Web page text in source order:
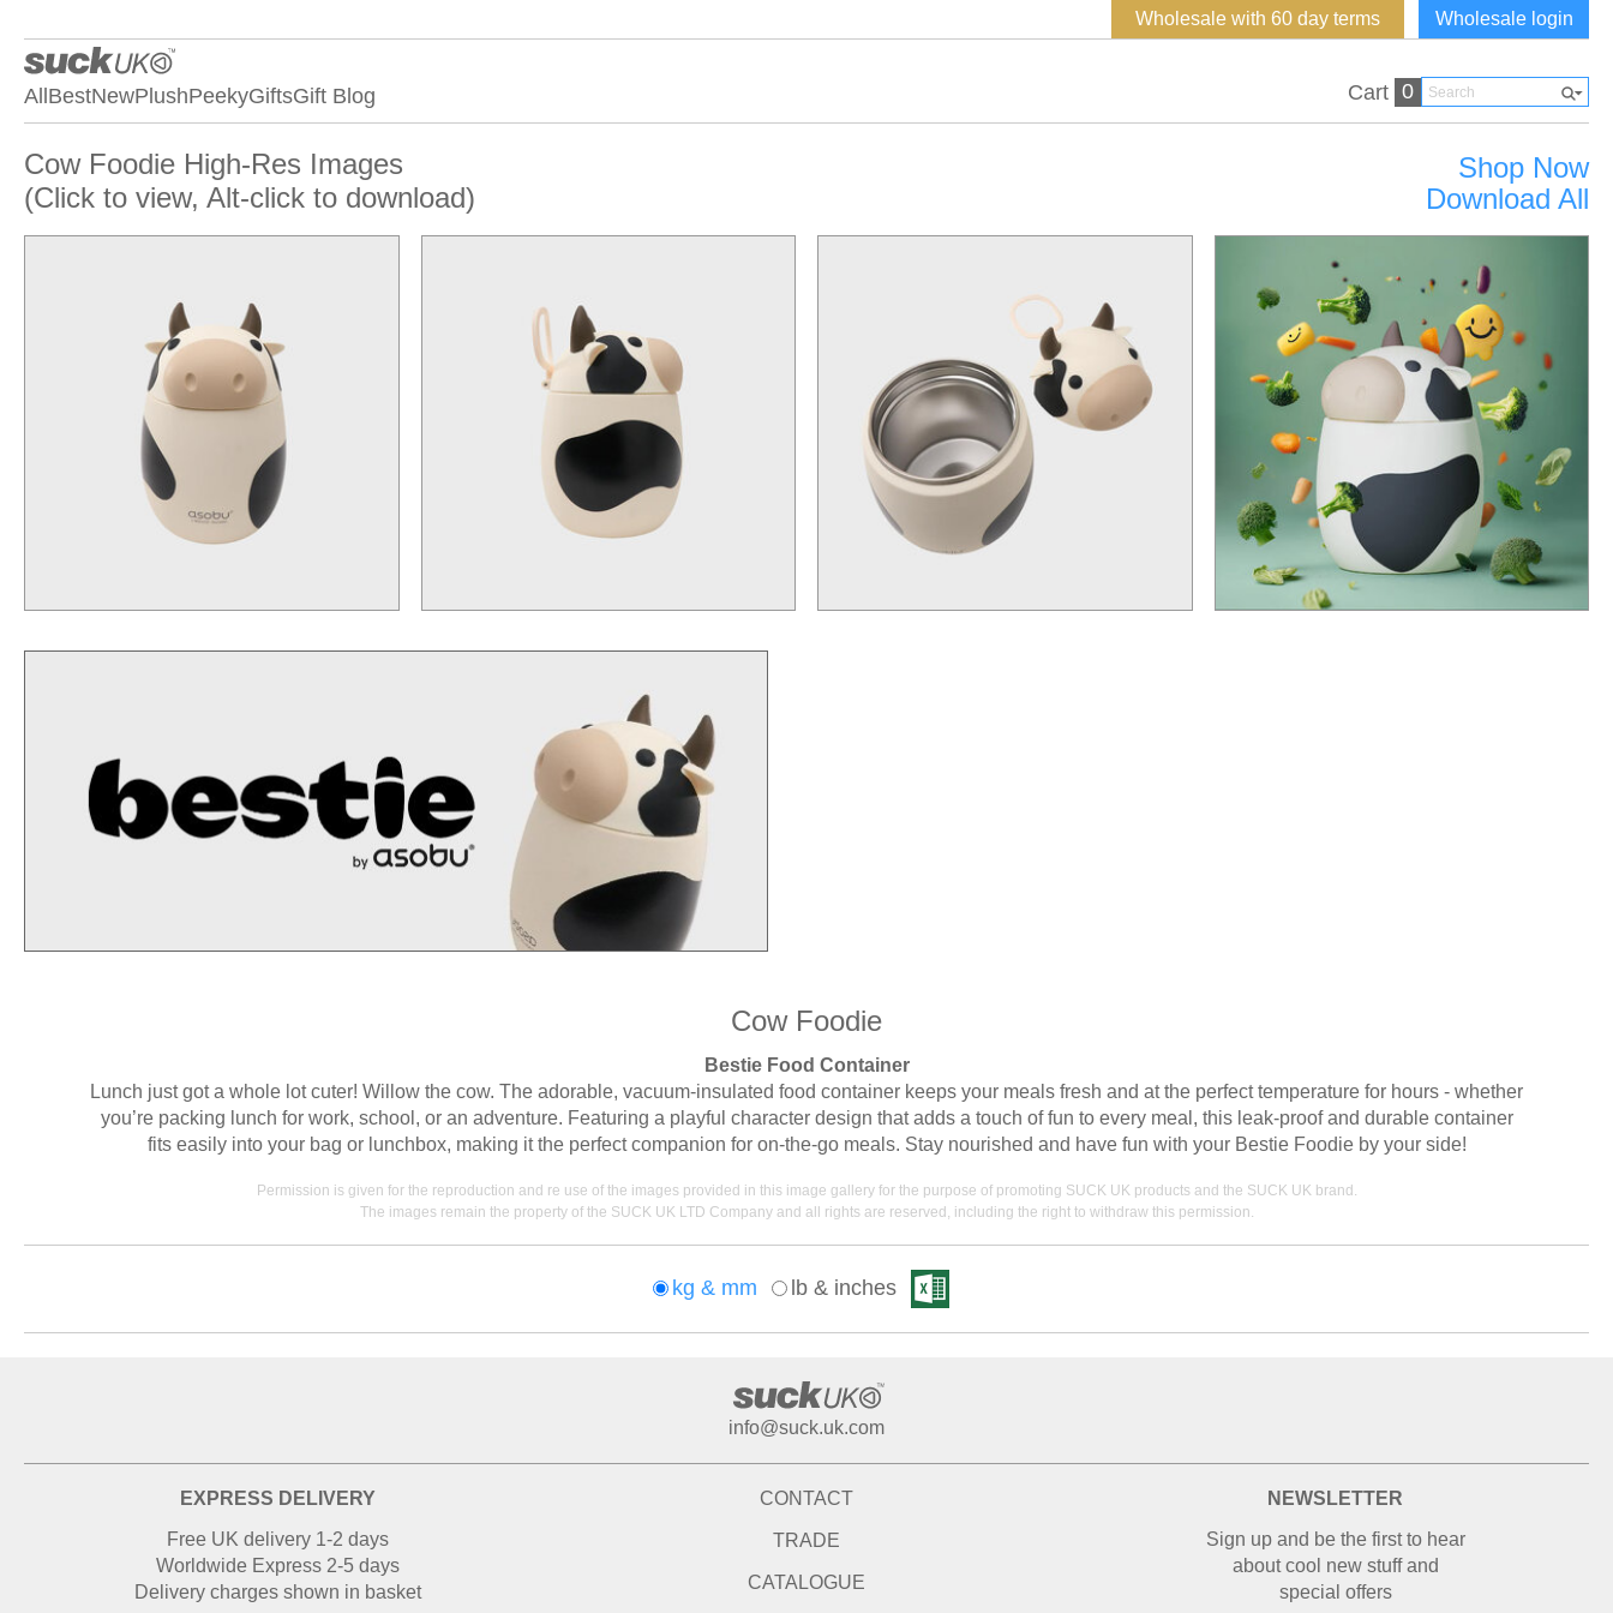
Wholesale login
Wholesale with 60 day terms
All BestNewPlushPeekyGiftsGift Blog Cart 0
Cow Foodie High-Res Images
(Click to view, Alt-click to download)
Shop Now
Download All
Cow Foodie
Bestie Food Container
Lunch just got a whole lot cuter! Willow the cow. The adorable, vacuum-insulated food container keeps your meals fresh and at the perfect temperature for hours - whether
you’re packing lunch for work, school, or an adventure. Featuring a playful character design that adds a touch of fun to every meal, this leak-proof and durable container
fits easily into your bag or lunchbox, making it the perfect companion for on-the-go meals. Stay nourished and have fun with your Bestie Foodie by your side!
Permission is given for the reproduction and re use of the images provided in this image gallery for the purpose of promoting SUCK UK products and the SUCK UK brand.
The images remain the property of the SUCK UK LTD Company and all rights are reserved, including the right to withdraw this permission.
kg & mm lb & inches
info@suck.uk.com
EXPRESS DELIVERY
Free UK delivery 1-2 days
Worldwide Express 2-5 days
Delivery charges shown in basket
CONTACT
TRADE
CATALOGUE
NEWSLETTER
Sign up and be the first to hear
about cool new stuff and
special offers